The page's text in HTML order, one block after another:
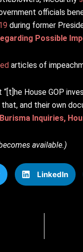
officials
during former
Possible
articles of
“[t]he House GOP
and their own
Inquiries,
available.)
LinkedIn